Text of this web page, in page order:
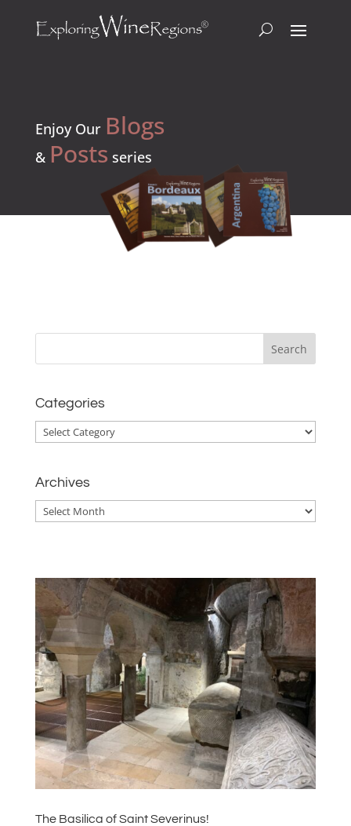
Enjoy Our Blogs
& Posts series
Categories
Categories
Archives
Archives
The Basilica of Saint Severinus!